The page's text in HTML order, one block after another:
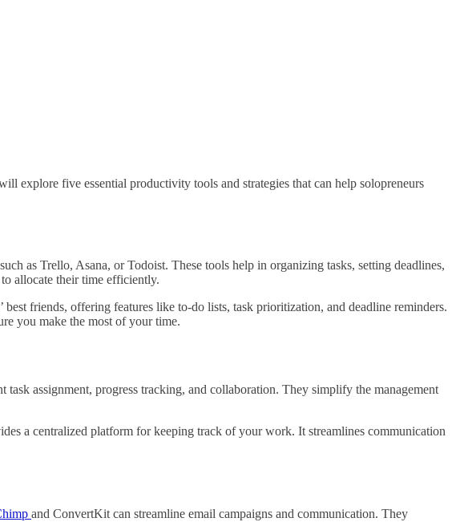
explore five essential productivity tools and strategies that can help solopreneurs
as Trello, Asana, or Todoist. These tools help in organizing tasks, setting deadlines,
allocate their time efficiently.
friends, offering features like to-do lists, task prioritization, and deadline reminders.
you make the most of your time.
assignment, progress tracking, and collaboration. They simplify the management
a centralized platform for keeping track of your work. It streamlines communication
and ConvertKit can streamline email campaigns and communication. They